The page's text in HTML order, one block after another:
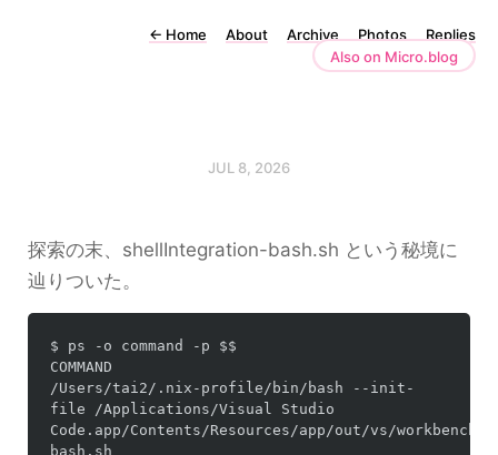
← Home About Archive Photos
Replies
Also on Micro.blog
JUL 8, 2026
探索の末、 shellIntegration-bash.sh という秘境に
辿りついた。
$ ps -o command -p $$
COMMAND
/Users/tai2/.nix-profile/bin/bash --init-
file /Applications/Visual Studio
Code.app/Contents/Resources/app/out/vs/